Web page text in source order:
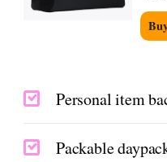
Personal item
Packable